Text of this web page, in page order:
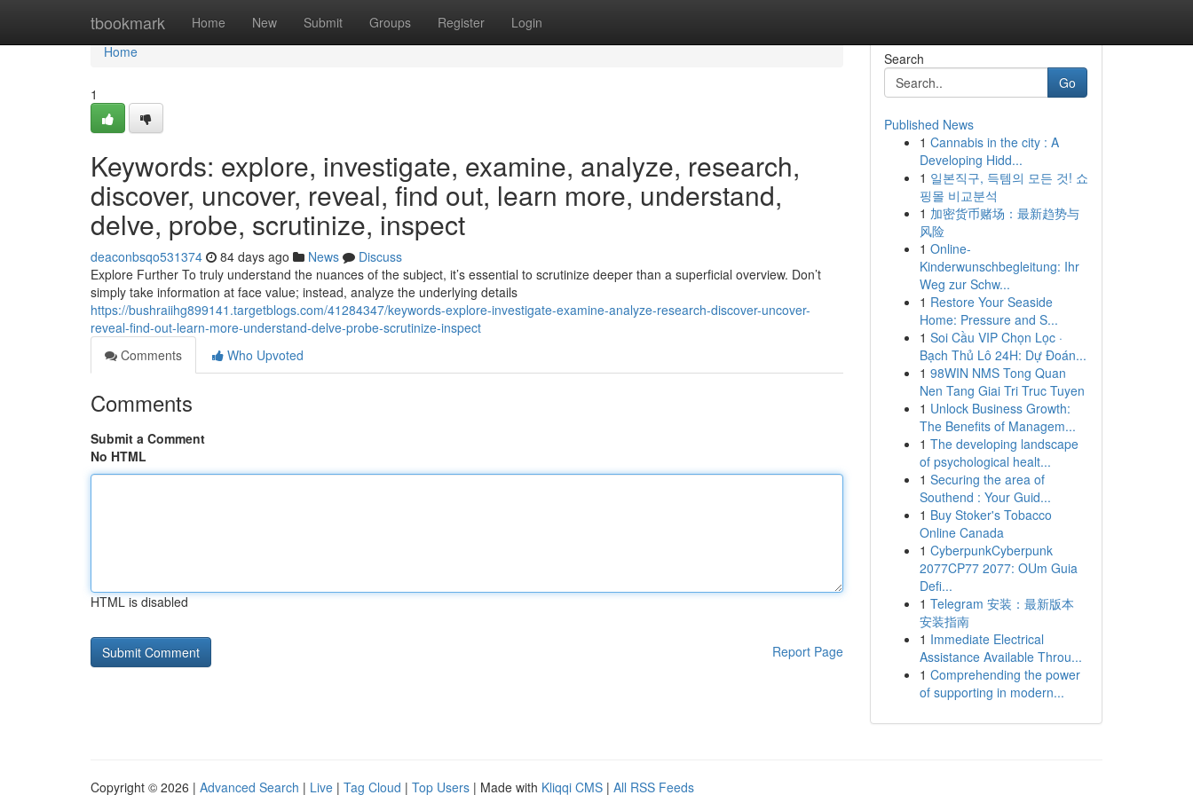
tbookmark Home New Submit Groups Register Login
Home
Home
1
Keywords: explore, investigate, examine, analyze, research,
discover, uncover, reveal, find out, learn more, understand,
delve, probe, scrutinize, inspect
deaconbsqo531374 84 days ago News
Discuss
Explore Further To truly understand the nuances of the subject, it’s essential to scrutinize deeper than a superficial overview. Don’t
simply take information at face value; instead, analyze the underlying details
https://bushraiihg899141.targetblogs.com/41284347/keywords-explore-investigate-examine-analyze-research-discover-uncover-
reveal-find-out-learn-more-understand-delve-probe-scrutinize-inspect
Comments
Who Upvoted
Comments
Submit a Comment
No HTML
HTML is disabled
Report Page
Search
Go
Published News
1 Cannabis in the city : A
Developing Hidd...
1 일본직구, 득템의 모든 것! 쇼
핑몰 비교분석
1 加密货币赌场：最新趋势与
风险
1 Online-
Kinderwunschbegleitung: Ihr
Weg zur Schw...
1 Restore Your Seaside
Home: Pressure and S...
1 Soi Cầu VIP Chọn Lọc ·
Bạch Thủ Lô 24H: Dự Đoán...
1 98WIN NMS Tong Quan
Nen Tang Giai Tri Truc Tuyen
1 Unlock Business Growth:
The Benefits of Managem...
1 The developing landscape
of psychological healt...
1 Securing the area of
Southend : Your Guid...
1 Buy Stoker's Tobacco
Online Canada
1 CyberpunkCyberpunk
2077CP77 2077: OUm Guia
Defi...
1 Telegram 安装：最新版本
安装指南
1 Immediate Electrical
Assistance Available Throu...
1 Comprehending the power
of supporting in modern...
Copyright © 2026 | Advanced Search | Live | Tag Cloud | Top Users | Made with Kliqqi CMS | All RSS Feeds